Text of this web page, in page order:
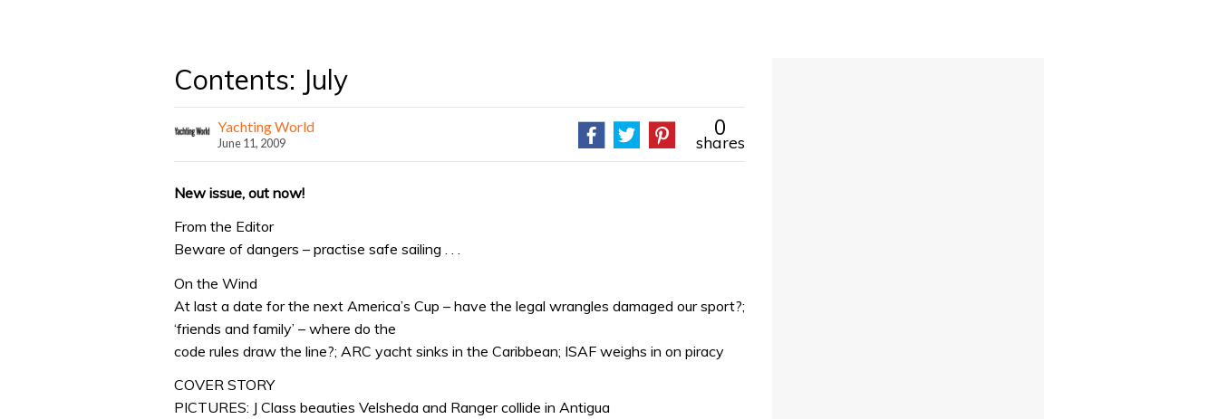
Contents: July
Yachting World
June 11, 2009
0
shares
New issue, out now!
From the Editor
Beware of dangers – practise safe sailing . . .
On the Wind
At last a date for the next America’s Cup – have the legal wrangles damaged our sport?;
‘friends and family’ – where do the
code rules draw the line?; ARC yacht sinks in the Caribbean; ISAF weighs in on piracy
COVER STORY
PICTURES: J Class beauties Velsheda and Ranger collide in Antigua